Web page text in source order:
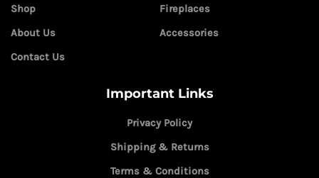
Shop
About Us
Contact Us
Fireplaces
Accessories
Important Links
Privacy Policy
Shipping & Returns
Terms & Conditions